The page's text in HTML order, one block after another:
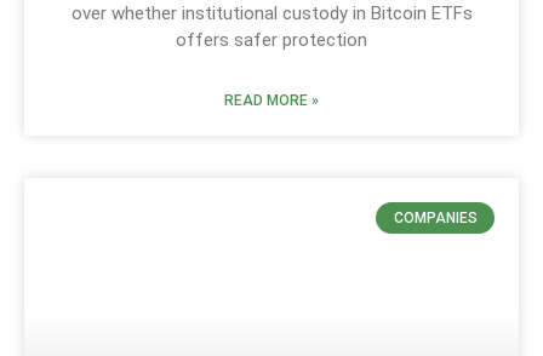
over whether institutional custody in Bitcoin ETFs
offers safer protection
READ MORE »
COMPANIES